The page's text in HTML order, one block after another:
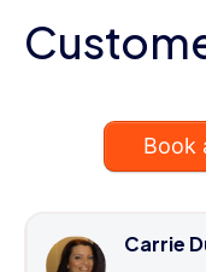
Book
Carrie